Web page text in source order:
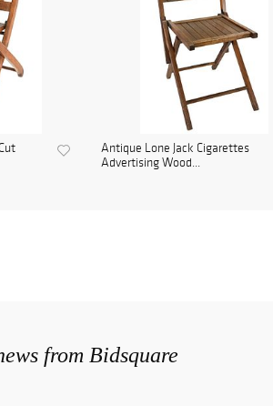
Antique Lone Jack Cigarettes
Advertising Wood...
from Bidsquare